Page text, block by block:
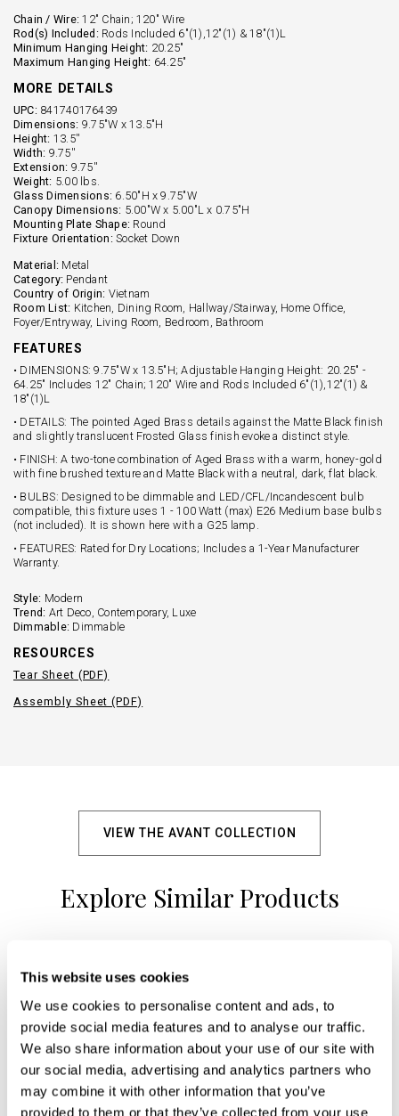
This website uses cookies
We use cookies to personalise content and ads, to
provide social media features and to analyse our traffic.
We also share information about your use of our site with
our social media, advertising and analytics partners who
may combine it with other information that you’ve
provided to them or that they’ve collected from your use
Chain / Wire: 12" Chain; 120" Wire
Rod(s) Included: Rods Included 6"(1),12"(1) & 18"(1)L
Minimum Hanging Height: 20.25"
Maximum Hanging Height: 64.25"
MORE DETAILS
UPC: 841740176439
Dimensions: 9.75"W x 13.5"H
Height: 13.5''
Width: 9.75''
Extension: 9.75''
Weight: 5.00 lbs.
Glass Dimensions: 6.50"H x 9.75"W
Canopy Dimensions: 5.00"W x 5.00"L x 0.75"H
Mounting Plate Shape: Round
Fixture Orientation: Socket Down
Material: Metal
Category: Pendant
Country of Origin: Vietnam
Room List: Kitchen, Dining Room, Hallway/Stairway, Home Office,
Foyer/Entryway, Living Room, Bedroom, Bathroom
FEATURES
• DIMENSIONS: 9.75"W x 13.5"H; Adjustable Hanging Height: 20.25" -
64.25" Includes 12" Chain; 120" Wire and Rods Included 6"(1),12"(1) &
18"(1)L
• DETAILS: The pointed Aged Brass details against the Matte Black finish
and slightly translucent Frosted Glass finish evoke a distinct style.
• FINISH: A two-tone combination of Aged Brass with a warm, honey-gold
with fine brushed texture and Matte Black with a neutral, dark, flat black.
• BULBS: Designed to be dimmable and LED/CFL/Incandescent bulb
compatible, this fixture uses 1 - 100 Watt (max) E26 Medium base bulbs
(not included). It is shown here with a G25 lamp.
• FEATURES: Rated for Dry Locations; Includes a 1-Year Manufacturer
Warranty.
Style: Modern
Trend: Art Deco, Contemporary, Luxe
Dimmable: Dimmable
RESOURCES
Tear Sheet (PDF)
Assembly Sheet (PDF)
VIEW THE AVANT COLLECTION
Explore Similar Products